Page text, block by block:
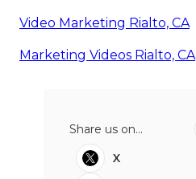
Video Marketing Rialto, CA
Marketing Videos Rialto, CA
Share us on...
X